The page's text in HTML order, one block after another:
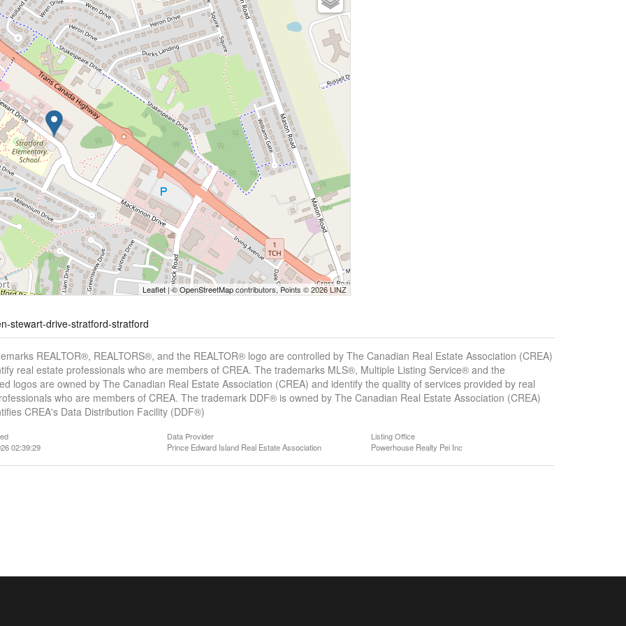
Leaflet| ©OpenStreetMapcontributors, Points © 2026 LINZ
stewart-drive-stratford-stratford
REALTOR®, REALTORS®, and the REALTOR® logo are controlled by The Canadian Real Estate Association (CREA)
real estate professionals who are members of CREA. The trademarks MLS®, Multiple Listing Service® and the
logos are owned by The Canadian Real Estate Association (CREA) and identify the quality of services provided by real
who are members of CREA. The trademark DDF® is owned by The Canadian Real Estate Association (CREA)
CREA's Data Distribution Facility (DDF®)
02:39:29
Data Provider
Prince Edward Island Real Estate Association
Listing Office
Powerhouse Realty Pei Inc